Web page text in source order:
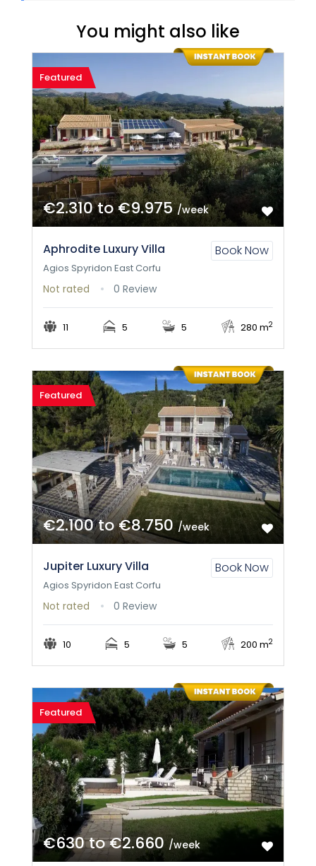
You might also like
Featured
€2.310 to €9.975/week
Aphrodite Luxury Villa Book Now
Agios Spyridon East Corfu
Not rated 0 Review
11 5 5 280 m2
Featured
€2.100 to €8.750/week
Jupiter Luxury Villa Book Now
Agios Spyridon East Corfu
Not rated 0 Review
10 5 5 200 m2
Featured
€630 to €2.660/week